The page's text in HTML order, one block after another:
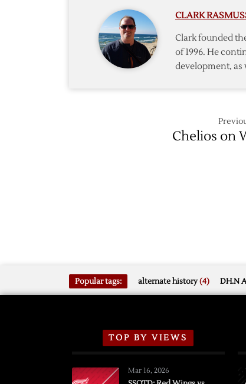
CLARK
Clark founded
of 1996. He
development, as
Chelios on
Popular tags: alternate history(4) DH.N
TOP BY VIEWS
Mar 16, 2026